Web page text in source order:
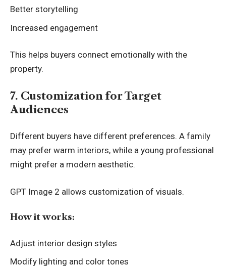
Better storytelling
Increased engagement
This helps buyers connect emotionally with the
property.
7. Customization for Target
Audiences
Different buyers have different preferences. A family
may prefer warm interiors, while a young professional
might prefer a modern aesthetic.
GPT Image 2 allows customization of visuals.
How it works:
Adjust interior design styles
Modify lighting and color tones